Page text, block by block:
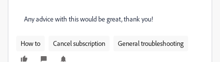
Any advice with this would be great, thank you!
How to Cancel subscription General troubleshooting